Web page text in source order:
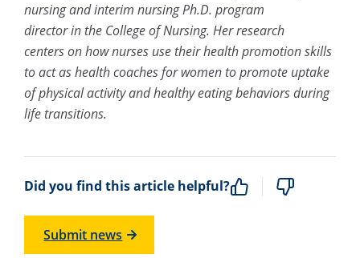
nursing and interim nursing Ph.D. program
director in the College of Nursing. Her research
centers on how nurses use their health promotion skills
to act as health coaches for women to promote uptake
of physical activity and healthy eating behaviors during
life transitions.
Did you find this article helpful?
Submit news